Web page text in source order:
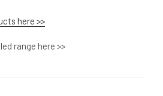
here >>
range here >>